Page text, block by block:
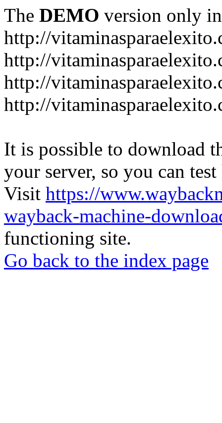
The DEMO version only
http://
http://
http://
http://
It is possible to download
your server, so you can
Visit https://
wayback-machine-
functioning site.
Go back to the index page